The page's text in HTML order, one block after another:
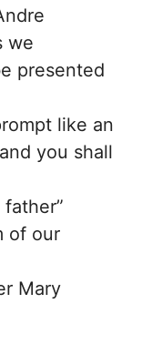
we
presented
like an
you shall
of our
Mary